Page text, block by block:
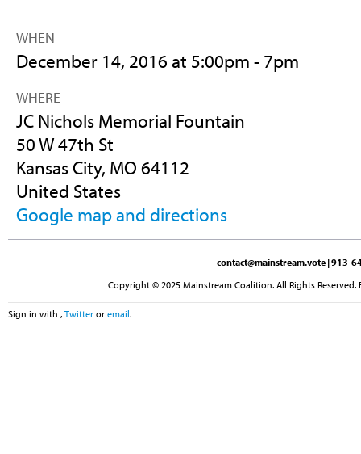
WHEN
December 14, 2016 at 5:00pm - 7pm
WHERE
JC Nichols Memorial Fountain
50 W 47th St
Kansas City, MO 64112
United States
Google map and directions
contact@mainstream.vote | 913-
Copyright © 2025 Mainstream Coalition. All Rights
Sign in with , Twitter or email.